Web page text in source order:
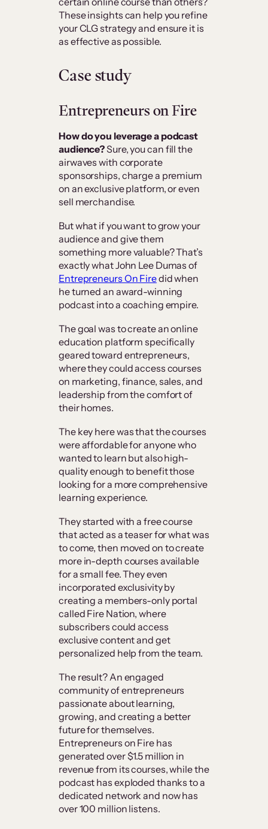
These insights can help you refine
your CLG strategy and ensure it is
as effective as possible.
Case study
Entrepreneurs on Fire
How do you leverage a podcast
audience?Sure, you can fill the
airwaves with corporate
sponsorships, charge a premium
on an exclusive platform, or even
sell merchandise.
But what if you want to grow your
audience and give them
something more valuable? That’s
exactly what John Lee Dumas of
Entrepreneurs On Firedid when
he turned an award-winning
podcast into a coaching empire.
The goal was to create an online
education platform specifically
geared toward entrepreneurs,
where they could access courses
on marketing, finance, sales, and
leadership from the comfort of
their homes.
The key here was that the courses
were affordable for anyone who
wanted to learn but also high-
quality enough to benefit those
looking for a more comprehensive
learning experience.
They started with a free course
that acted as a teaser for what was
to come, then moved on to create
more in-depth courses available
for a small fee. They even
incorporated exclusivity by
creating a members-only portal
called Fire Nation, where
subscribers could access
exclusive content and get
personalized help from the team.
The result? An engaged
community of entrepreneurs
passionate about learning,
growing, and creating a better
future for themselves.
Entrepreneurs on Fire has
generated over $1.5 million in
revenue from its courses, while the
podcast has exploded thanks to a
dedicated network and now has
over 100 million listens.